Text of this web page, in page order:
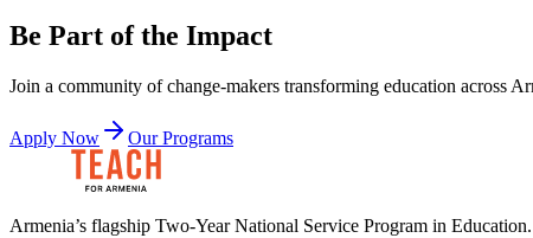
Be Part of the Impact
Join a community of change-makers transforming education across
Apply Now Our Programs
Armenia’s flagship Two-Year National Service Program in